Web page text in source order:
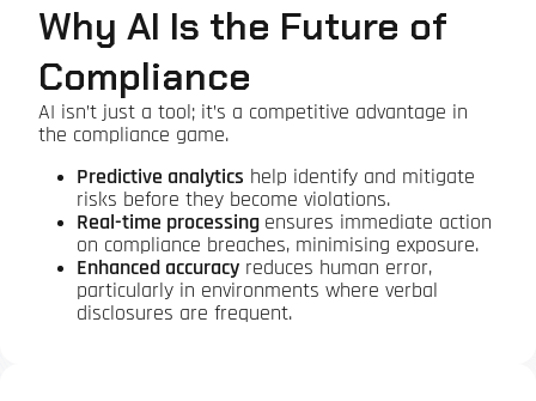
Why AI Is the Future of
Compliance
AI isn’t just a tool; it’s a competitive advantage in
the compliance game.
Predictive analytics help identify and mitigate
risks before they become violations.
Real-time processing ensures immediate action
on compliance breaches, minimising exposure.
Enhanced accuracy reduces human error,
particularly in environments where verbal
disclosures are frequent.